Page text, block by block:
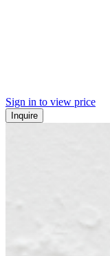
Sign in to view price
Inquire